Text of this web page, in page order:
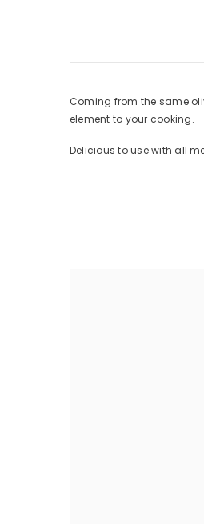
Coming from the same
element to your cooking.
Delicious to use with all